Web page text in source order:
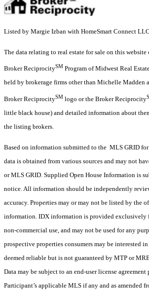
Listed by Margie Izban with HomeSmart Connect
The data relating to real estate for sale on this
Broker ReciprocitySM Program of Midwest Real
held by brokerage firms other than Michelle Madden
Broker ReciprocitySM logo or the Broker Reciprocity
little black house) and detailed information about
the listing brokers.
Based on information submitted to the MLS GRID
data is obtained from various sources and may not
or MLS GRID. Supplied Open House Information is
notice. All information should be independently
accuracy. Properties may or may not be listed by the
information. IDX information is provided exclusively
non-commercial use, and may not be used for any
prospective properties consumers may be interested
deemed reliable but is not guaranteed by MTP or
Data may be subject to an end-user license
Participant’s applicable MLS if any and as amended